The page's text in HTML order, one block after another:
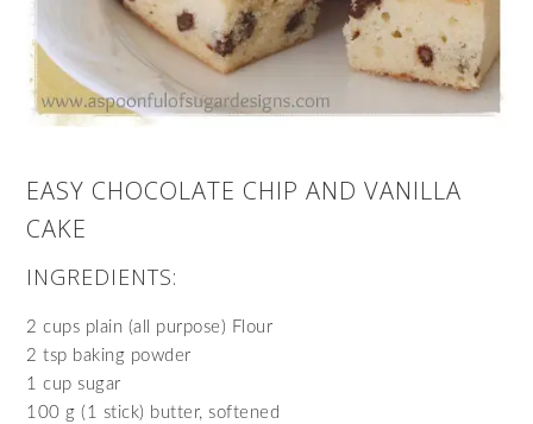
EASY CHOCOLATE CHIP AND VANILLA
CAKE
INGREDIENTS:
2 cups plain (all purpose) Flour
2 tsp baking powder
1 cup sugar
100 g (1 stick) butter, softened